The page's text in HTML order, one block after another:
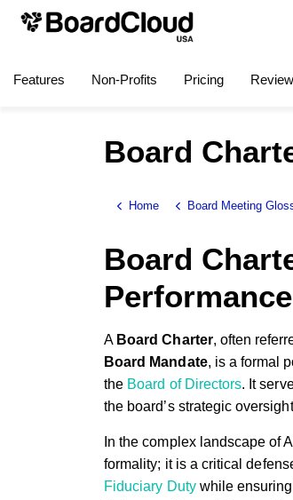
Features Non-Profits Pricing
Board
Home Board Meeting
Board
A Board Charter, often
Board Mandate, is a formal
the Board of Directors. It
the board’s strategic
In the complex landscape of
formality; it is a critical
Fiduciary Dutywhile ensuring